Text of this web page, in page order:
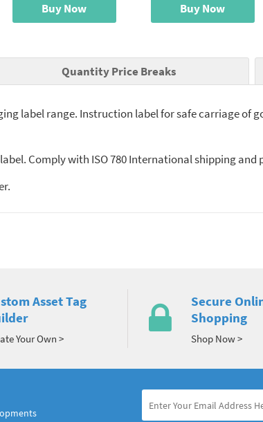
Buy Now Buy Now
Quantity Price Breaks
label range. Instruction label for safe carriage of
Comply with ISO 780 International shipping and
Asset Tag
Your Own >
Secure
Shopping
Shop Now >